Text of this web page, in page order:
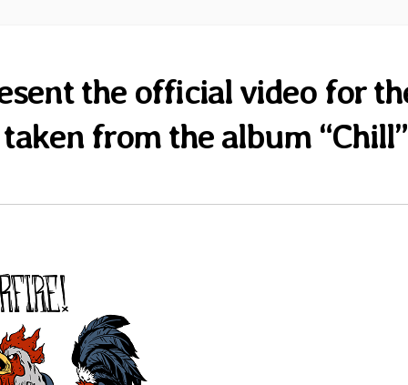
the official video for
taken from the album “Chill”